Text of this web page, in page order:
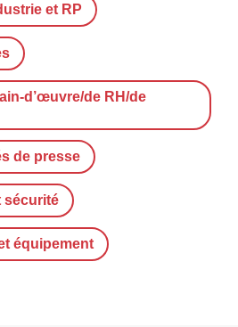
et RP
d’œuvre/de RH/de
de presse
sécurité
équipement